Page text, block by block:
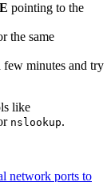
pointing to the
the same
few minutes and try
like
nslookup.
network ports to